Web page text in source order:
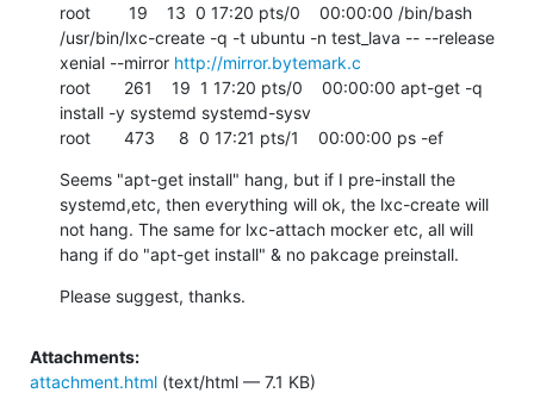
root        19    13  0 17:20 pts/0    00:00:00 /bin/bash
/usr/bin/lxc-create -q -t ubuntu -n test_lava -- --release
xenial --mirror http://mirror.bytemark.c
root       261    19  1 17:20 pts/0    00:00:00 apt-get -q
install -y systemd systemd-sysv
root       473     8  0 17:21 pts/1    00:00:00 ps -ef
Seems "apt-get install" hang, but if I pre-install the
systemd,etc, then everything will ok, the lxc-create will
not hang. The same for lxc-attach mocker etc, all will
hang if do "apt-get install" & no pakcage preinstall.
Please suggest, thanks.
Attachments:
attachment.html (text/html — 7.1 KB)